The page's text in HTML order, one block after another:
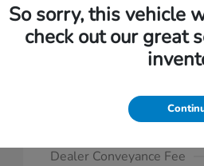
Dealer Conveyance Fee
So sorry, this vehicle
check out our great